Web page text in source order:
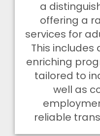
a
offering a
services for
This includes
enriching
tailored to
well as
reliable